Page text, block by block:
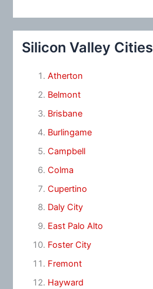
Silicon Valley Cities
Atherton
Belmont
Brisbane
Burlingame
Campbell
Colma
Cupertino
Daly City
East Palo Alto
Foster City
Fremont
Hayward